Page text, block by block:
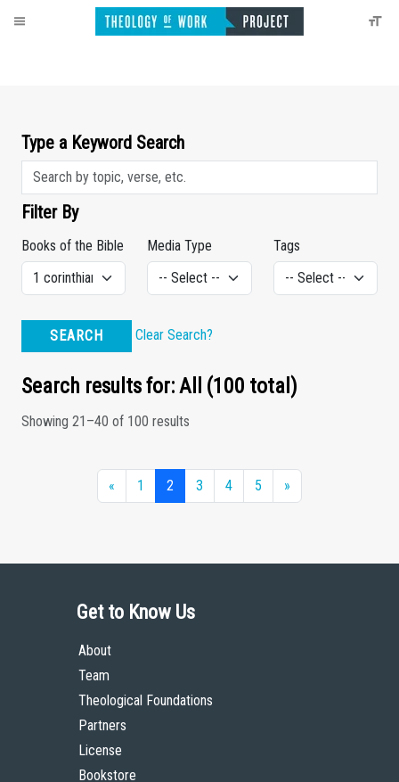
Type a Keyword Search
Filter By
Books of the Bible Media Type Tags
SEARCH Clear Search?
Search results for: All (100 total)
Showing 21–40 of 100 results
« 1 2 3 4 5 »
Get to Know Us
About
Team
Theological Foundations
Partners
License
Bookstore